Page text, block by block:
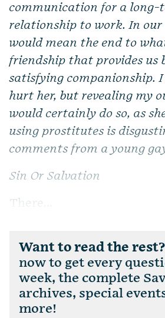
communication for a long-
relationship to work. In our
would mean the end to
friendship that provides us
satisfying companionship.
hurt her, but revealing my
would certainly do so, as
using prostitutes is
comments from a young
Sin Or Salvation
There...
Want to read the rest?
now to get every
week, the complete
archives, special
more!